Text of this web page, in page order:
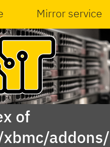
Mirror service
of